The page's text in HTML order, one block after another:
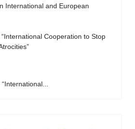
International and European
Cooperation to Stop